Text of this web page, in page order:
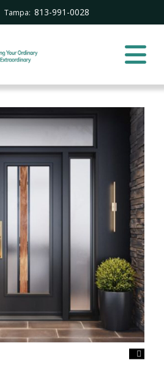
Tampa: 813-991-0028